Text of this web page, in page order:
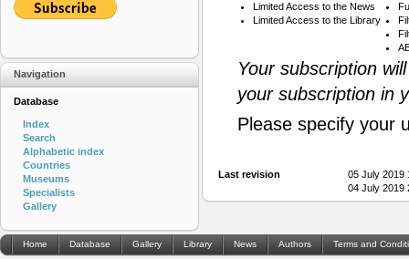
Limited Access to the News
Limited Access to the Library
Your subscription
your subscription in
Please specify your
Last revision
05 July 2019
04 July 2019
Navigation
Database
Index
Search
Alphabetic index
Countries
Museums
Specialists
Gallery
Home Database Gallery Library News Authors Terms and